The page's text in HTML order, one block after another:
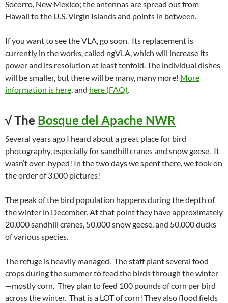
Socorro, New Mexico; the antennas are spread out from
Hawaii to the U.S. Virgin Islands and points in between.
If you want to see the VLA, go soon. Its replacement is
currently in the works, called ngVLA, which will increase its
power and its resolution at least tenfold. The individual dishes
will be smaller, but there will be many, many more! More
information is here, and here (FAQ).
√ The Bosque del Apache NWR
Several years ago I heard about a great place for bird
photography, especially for sandhill cranes and snow geese. It
wasn’t over-hyped! In the two days we spent there, we took on
the order of 3,000 pictures!
The peak of the bird population happens during the depth of
the winter in December. At that point they have approximately
20,000 sandhill cranes, 50,000 snow geese, and 50,000 ducks
of various species.
The refuge is heavily managed. The staff plant several food
crops during the summer to feed the birds through the winter
—mostly corn. They plan to feed 100 pounds of corn per bird
across the winter. That is a LOT of corn! They also flood fields